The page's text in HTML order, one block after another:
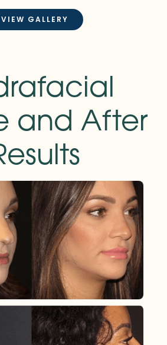
VIEW GALLERY
and After